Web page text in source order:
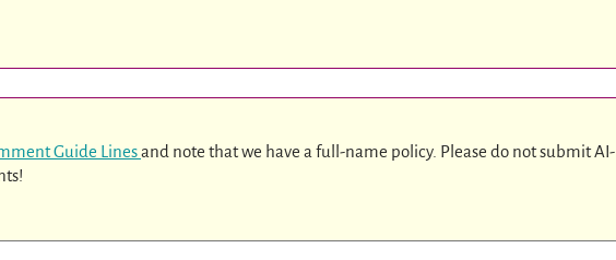
Guide Linesand note that we have a full-name policy. Please do not submit AI-